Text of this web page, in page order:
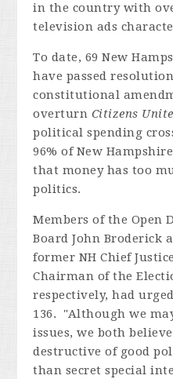
in the country with
television ads
To date, 69 New
have passed
constitutional
overturn Citizens
political spending
96% of New
that money has too
politics.
Members of the Open
Board John Broderick
former NH Chief
Chairman of the
respectively, had
136. "Although we
issues, we both
destructive of good
than secret special